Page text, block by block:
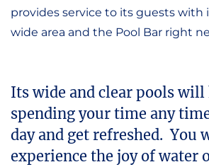
provides service to its guests with
wide area and the Pool Bar right
Its wide and clear pools
spending your time any
day and get refreshed. You
experience the joy of water